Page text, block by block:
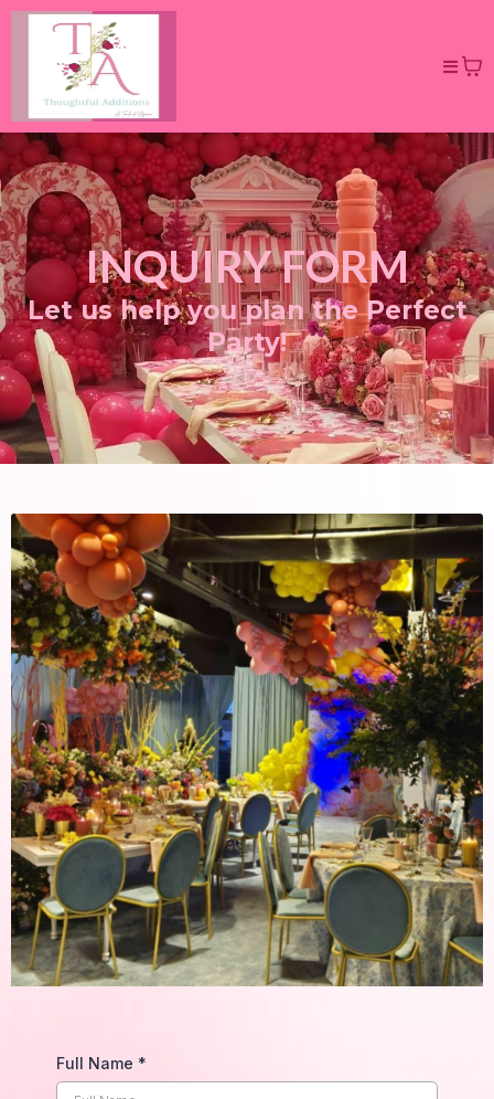
INQUIRY FORM
Let us help you plan the Perfect
Party!
Full Name *